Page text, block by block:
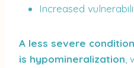
Increased
A less severe
is hypomineralization,